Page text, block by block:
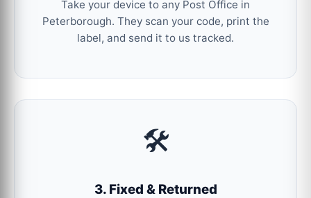
Take your device to any Post Office in
Peterborough. They scan your code, print the
label, and send it to us tracked.
🛠️
3. Fixed & Returned